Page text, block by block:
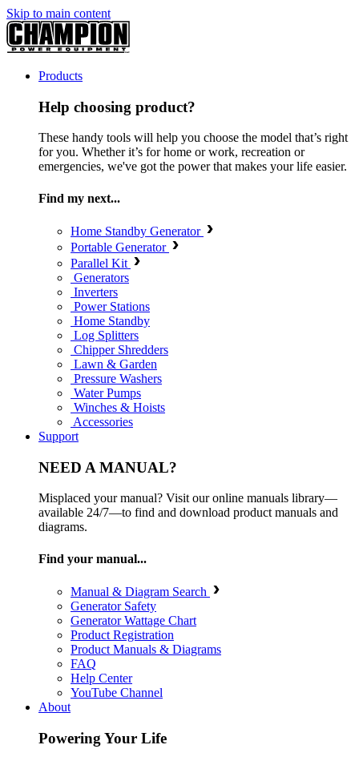
Skip to main content
Products
Help choosing product?
These handy tools will help you choose the model that’s right
for you. Whether it’s for home or work, recreation or
emergencies, we've got the power that makes your life easier.
Find my next...
Home Standby Generator
Portable Generator
Parallel Kit
Generators
Inverters
Power Stations
Home Standby
Log Splitters
Chipper Shredders
Lawn & Garden
Pressure Washers
Water Pumps
Winches & Hoists
Accessories
Support
NEED A MANUAL?
Misplaced your manual? Visit our online manuals library—
available 24/7—to find and download product manuals and
diagrams.
Find your manual...
Manual & Diagram Search
Generator Safety
Generator Wattage Chart
Product Registration
Product Manuals & Diagrams
FAQ
Help Center
YouTube Channel
About
Powering Your Life